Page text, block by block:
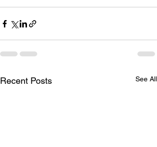
Recent Posts See All